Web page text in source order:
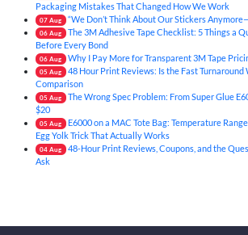
Packaging Mistakes That Changed How We Work
07 Aug “We Don’t Think About Our Stickers
06 Aug
The 3M Adhesive Tape Checklist: 5 Things a
Before Every Bond
06 Aug Why I Pay More for Transparent 3M Tape
05 Aug
48 Hour Print Reviews: Is the Fast
Comparison
05 Aug
The Wrong Spec Problem: From Super Glue
$20
05 Aug
E6000 on a MAC Tote Bag: Temperature
Egg Yolk Trick That Actually Works
04 Aug
48-Hour Print Reviews, Coupons, and the
Ask